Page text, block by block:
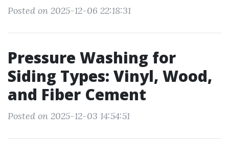
Posted on 2025-12-06 22:18:31
Pressure Washing for
Siding Types: Vinyl, Wood,
and Fiber Cement
Posted on 2025-12-03 14:54:51